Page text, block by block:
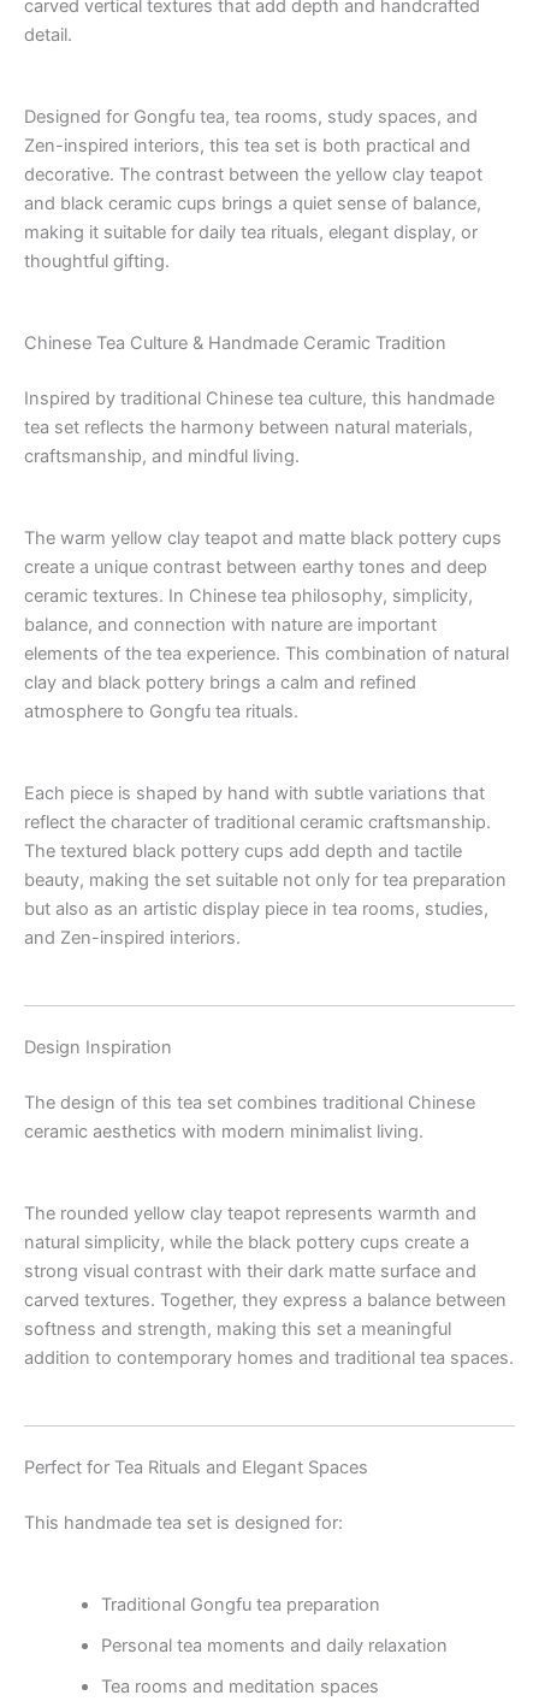
carved vertical textures that add depth and handcrafted
detail.
Designed for Gongfu tea, tea rooms, study spaces, and
Zen-inspired interiors, this tea set is both practical and
decorative. The contrast between the yellow clay teapot
and black ceramic cups brings a quiet sense of balance,
making it suitable for daily tea rituals, elegant display, or
thoughtful gifting.
Chinese Tea Culture & Handmade Ceramic Tradition
Inspired by traditional Chinese tea culture, this handmade
tea set reflects the harmony between natural materials,
craftsmanship, and mindful living.
The warm yellow clay teapot and matte black pottery cups
create a unique contrast between earthy tones and deep
ceramic textures. In Chinese tea philosophy, simplicity,
balance, and connection with nature are important
elements of the tea experience. This combination of natural
clay and black pottery brings a calm and refined
atmosphere to Gongfu tea rituals.
Each piece is shaped by hand with subtle variations that
reflect the character of traditional ceramic craftsmanship.
The textured black pottery cups add depth and tactile
beauty, making the set suitable not only for tea preparation
but also as an artistic display piece in tea rooms, studies,
and Zen-inspired interiors.
Design Inspiration
The design of this tea set combines traditional Chinese
ceramic aesthetics with modern minimalist living.
The rounded yellow clay teapot represents warmth and
natural simplicity, while the black pottery cups create a
strong visual contrast with their dark matte surface and
carved textures. Together, they express a balance between
softness and strength, making this set a meaningful
addition to contemporary homes and traditional tea spaces.
Perfect for Tea Rituals and Elegant Spaces
This handmade tea set is designed for:
Traditional Gongfu tea preparation
Personal tea moments and daily relaxation
Tea rooms and meditation spaces